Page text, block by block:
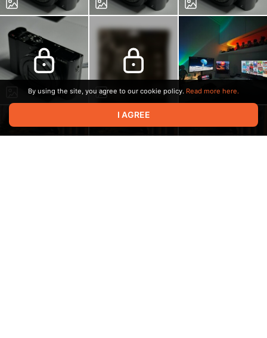
By using the site, you agree to our cookie policy. Read more here.
I AGREE